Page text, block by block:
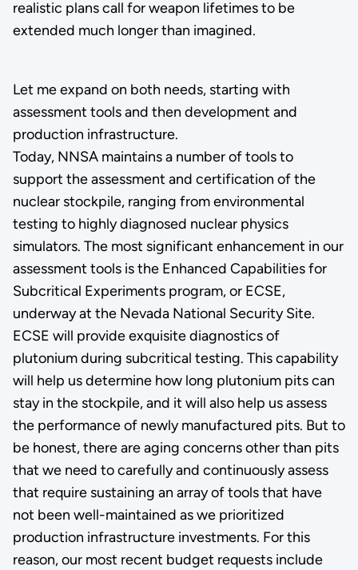
realistic plans call for weapon lifetimes to be
extended much longer than imagined.
Let me expand on both needs, starting with
assessment tools and then development and
production infrastructure.
Today, NNSA maintains a number of tools to
support the assessment and certification of the
nuclear stockpile, ranging from environmental
testing to highly diagnosed nuclear physics
simulators. The most significant enhancement in our
assessment tools is the Enhanced Capabilities for
Subcritical Experiments program, or ECSE,
underway at the Nevada National Security Site.
ECSE will provide exquisite diagnostics of
plutonium during subcritical testing. This capability
will help us determine how long plutonium pits can
stay in the stockpile, and it will also help us assess
the performance of newly manufactured pits. But to
be honest, there are aging concerns other than pits
that we need to carefully and continuously assess
that require sustaining an array of tools that have
not been well-maintained as we prioritized
production infrastructure investments. For this
reason, our most recent budget requests include